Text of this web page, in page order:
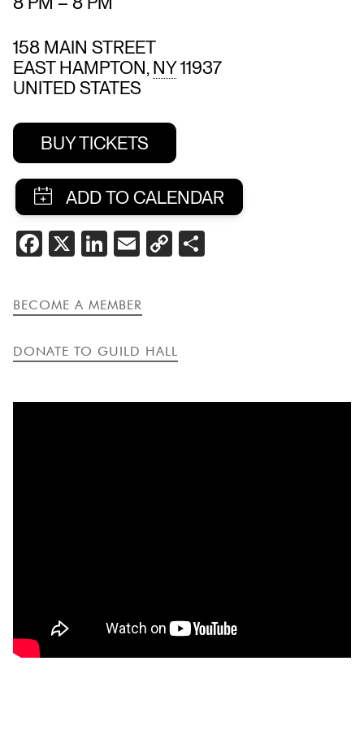
158 MAIN STREET
EAST HAMPTON, NY11937
UNITED STATES
BUY TICKETS
SHARE
THIS
FACEBOOK
X LINKEDIN
EMAIL
COPY
BECOME A MEMBER
DONATE TO GUILD HALL